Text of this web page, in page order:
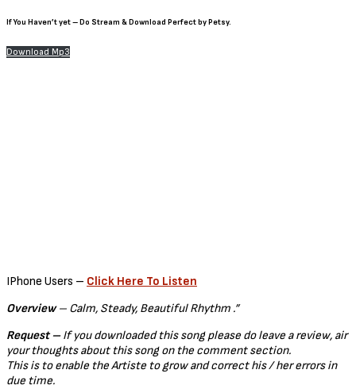
If You Haven’t yet – Do Stream & Download Perfect by Petsy.
Download Mp3
IPhone Users – Click Here To Listen
Overview– Calm, Steady, Beautiful Rhythm .”
Request –If you downloaded this song please do leave a review, air
your thoughts about this song on the comment section.
This is to enable the Artiste to grow and correct his / her errors in
due time.